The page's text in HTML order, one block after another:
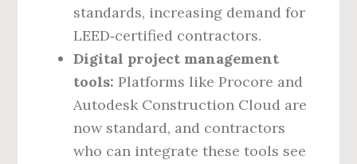
standards, increasing demand for
LEED‑certified contractors.
Digital project management
tools: Platforms like Procore and
Autodesk Construction Cloud are
now standard, and contractors
who can integrate these tools see